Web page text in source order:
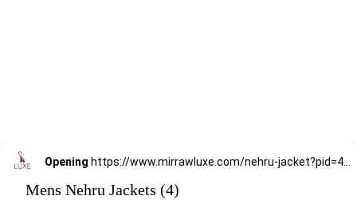
Opening https://www.mirrawluxe.com/nehru-jacket?pid=4187271&utm_source=google&utm_medium=webstory&utm_campaign=mens-nehru-jacket
Mens Nehru Jackets (4)